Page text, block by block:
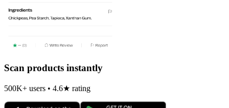
Scan products instantly
500K+ users • 4.6★ rating